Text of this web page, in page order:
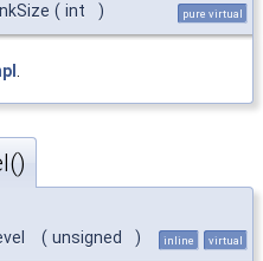
( int ) pure virtual
.
( unsigned ) inline virtual